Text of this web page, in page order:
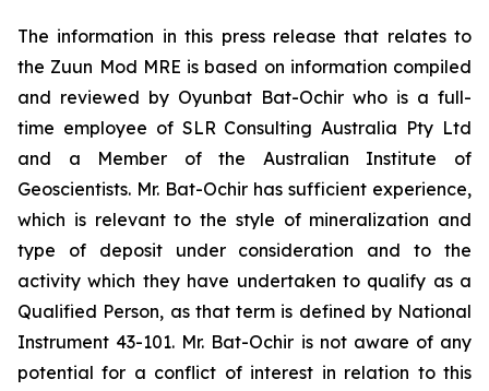
The information in this press release that relates to
the Zuun Mod MRE is based on information compiled
and reviewed by Oyunbat Bat-Ochir who is a full-
time employee of SLR Consulting Australia Pty Ltd
and a Member of the Australian Institute of
Geoscientists. Mr. Bat-Ochir has sufficient experience,
which is relevant to the style of mineralization and
type of deposit under consideration and to the
activity which they have undertaken to qualify as a
Qualified Person, as that term is defined by National
Instrument 43-101. Mr. Bat-Ochir is not aware of any
potential for a conflict of interest in relation to this